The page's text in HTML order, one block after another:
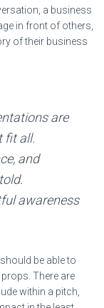
a business
in front of others,
of their business
are
fit all.
and
awareness
be able to
There are
within a pitch,